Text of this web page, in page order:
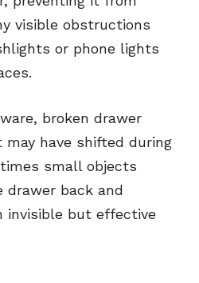
visible obstructions
or phone lights
broken drawer
have shifted during
small objects
drawer back and
invisible but effective